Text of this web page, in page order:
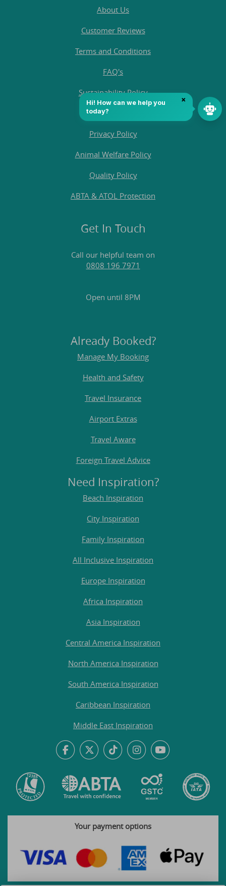
About Us
Customer Reviews
Terms and Conditions
FAQ's
Sustainability Policy
Contact Us
Privacy Policy
Animal Welfare Policy
Quality Policy
ABTA & ATOL Protection
Get In Touch
Call our helpful team on
0808 196 7971
Open until 8PM
Already Booked?
Manage My Booking
Health and Safety
Travel Insurance
Airport Extras
Travel Aware
Foreign Travel Advice
Need Inspiration?
Beach Inspiration
City Inspiration
Family Inspiration
All Inclusive Inspiration
Europe Inspiration
Africa Inspiration
Asia Inspiration
Central America Inspiration
North America Inspiration
South America Inspiration
Caribbean Inspiration
Middle East Inspiration
Your payment options